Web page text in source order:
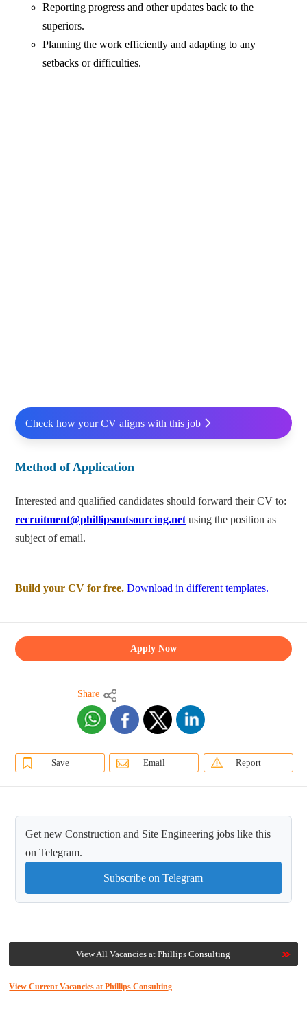
Reporting progress and other updates back to the
superiors.
Planning the work efficiently and adapting to any
setbacks or difficulties.
Check how your CV aligns with this job
Method of Application
Interested and qualified candidates should forward their CV to:
recruitment@phillipsoutsourcing.net using the position as
subject of email.
Build your CV for free. Download in different templates.
Apply Now
Share
Save Email Report
Get new Construction and Site Engineering jobs like this
on Telegram.
Subscribe on Telegram
View All Vacancies at Phillips Consulting
View Current Vacancies at Phillips Consulting